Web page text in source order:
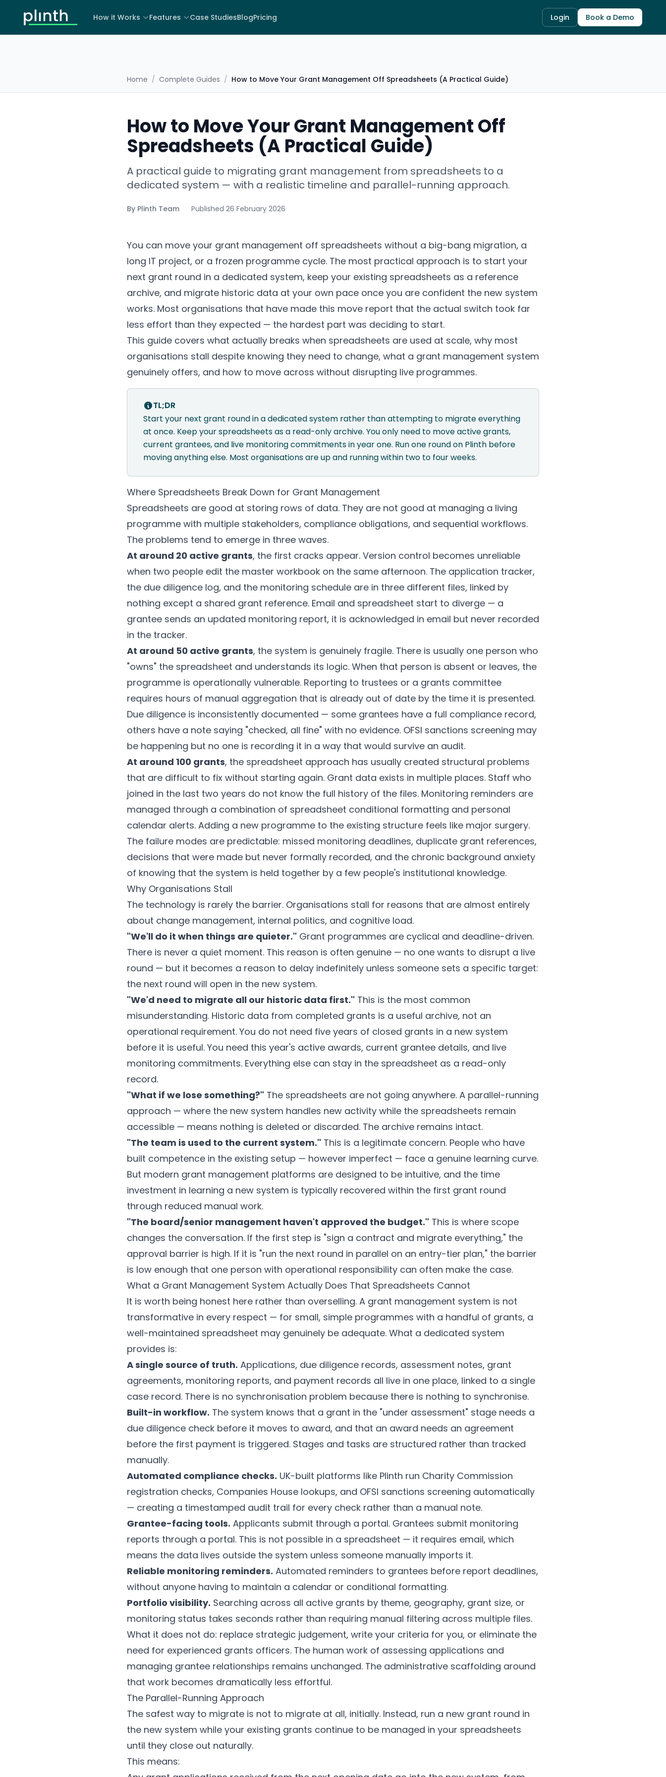
How it Works Features Case StudiesBlogPricing Login Book a Demo
Home / Complete Guides / How to Move Your Grant Management Off Spreadsheets (A Practical Guide)
How to Move Your Grant Management Off
Spreadsheets (A Practical Guide)
A practical guide to migrating grant management from spreadsheets to a
dedicated system — with a realistic timeline and parallel-running approach.
By Plinth Team Published 26 February 2026
You can move your grant management off spreadsheets without a big-bang migration, a
long IT project, or a frozen programme cycle. The most practical approach is to start your
next grant round in a dedicated system, keep your existing spreadsheets as a reference
archive, and migrate historic data at your own pace once you are confident the new system
works. Most organisations that have made this move report that the actual switch took far
less effort than they expected — the hardest part was deciding to start.
This guide covers what actually breaks when spreadsheets are used at scale, why most
organisations stall despite knowing they need to change, what a grant management system
genuinely offers, and how to move across without disrupting live programmes.
TL;DR
Start your next grant round in a dedicated system rather than attempting to migrate everything
at once. Keep your spreadsheets as a read-only archive. You only need to move active grants,
current grantees, and live monitoring commitments in year one. Run one round on Plinth before
moving anything else. Most organisations are up and running within two to four weeks.
Where Spreadsheets Break Down for Grant Management
Spreadsheets are good at storing rows of data. They are not good at managing a living
programme with multiple stakeholders, compliance obligations, and sequential workflows.
The problems tend to emerge in three waves.
At around 20 active grants, the first cracks appear. Version control becomes unreliable
when two people edit the master workbook on the same afternoon. The application tracker,
the due diligence log, and the monitoring schedule are in three different files, linked by
nothing except a shared grant reference. Email and spreadsheet start to diverge — a
grantee sends an updated monitoring report, it is acknowledged in email but never recorded
in the tracker.
At around 50 active grants, the system is genuinely fragile. There is usually one person who
"owns" the spreadsheet and understands its logic. When that person is absent or leaves, the
programme is operationally vulnerable. Reporting to trustees or a grants committee
requires hours of manual aggregation that is already out of date by the time it is presented.
Due diligence is inconsistently documented — some grantees have a full compliance record,
others have a note saying "checked, all fine" with no evidence. OFSI sanctions screening may
be happening but no one is recording it in a way that would survive an audit.
At around 100 grants, the spreadsheet approach has usually created structural problems
that are difficult to fix without starting again. Grant data exists in multiple places. Staff who
joined in the last two years do not know the full history of the files. Monitoring reminders are
managed through a combination of spreadsheet conditional formatting and personal
calendar alerts. Adding a new programme to the existing structure feels like major surgery.
The failure modes are predictable: missed monitoring deadlines, duplicate grant references,
decisions that were made but never formally recorded, and the chronic background anxiety
of knowing that the system is held together by a few people's institutional knowledge.
Why Organisations Stall
The technology is rarely the barrier. Organisations stall for reasons that are almost entirely
about change management, internal politics, and cognitive load.
"We'll do it when things are quieter." Grant programmes are cyclical and deadline-driven.
There is never a quiet moment. This reason is often genuine — no one wants to disrupt a live
round — but it becomes a reason to delay indefinitely unless someone sets a specific target:
the next round will open in the new system.
"We'd need to migrate all our historic data first." This is the most common
misunderstanding. Historic data from completed grants is a useful archive, not an
operational requirement. You do not need five years of closed grants in a new system
before it is useful. You need this year's active awards, current grantee details, and live
monitoring commitments. Everything else can stay in the spreadsheet as a read-only
record.
"What if we lose something?" The spreadsheets are not going anywhere. A parallel-running
approach — where the new system handles new activity while the spreadsheets remain
accessible — means nothing is deleted or discarded. The archive remains intact.
"The team is used to the current system." This is a legitimate concern. People who have
built competence in the existing setup — however imperfect — face a genuine learning curve.
But modern grant management platforms are designed to be intuitive, and the time
investment in learning a new system is typically recovered within the first grant round
through reduced manual work.
"The board/senior management haven't approved the budget." This is where scope
changes the conversation. If the first step is "sign a contract and migrate everything," the
approval barrier is high. If it is "run the next round in parallel on an entry-tier plan," the barrier
is low enough that one person with operational responsibility can often make the case.
What a Grant Management System Actually Does That Spreadsheets Cannot
It is worth being honest here rather than overselling. A grant management system is not
transformative in every respect — for small, simple programmes with a handful of grants, a
well-maintained spreadsheet may genuinely be adequate. What a dedicated system
provides is:
A single source of truth. Applications, due diligence records, assessment notes, grant
agreements, monitoring reports, and payment records all live in one place, linked to a single
case record. There is no synchronisation problem because there is nothing to synchronise.
Built-in workflow. The system knows that a grant in the "under assessment" stage needs a
due diligence check before it moves to award, and that an award needs an agreement
before the first payment is triggered. Stages and tasks are structured rather than tracked
manually.
Automated compliance checks. UK-built platforms like Plinth run Charity Commission
registration checks, Companies House lookups, and OFSI sanctions screening automatically
— creating a timestamped audit trail for every check rather than a manual note.
Grantee-facing tools. Applicants submit through a portal. Grantees submit monitoring
reports through a portal. This is not possible in a spreadsheet — it requires email, which
means the data lives outside the system unless someone manually imports it.
Reliable monitoring reminders. Automated reminders to grantees before report deadlines,
without anyone having to maintain a calendar or conditional formatting.
Portfolio visibility. Searching across all active grants by theme, geography, grant size, or
monitoring status takes seconds rather than requiring manual filtering across multiple files.
What it does not do: replace strategic judgement, write your criteria for you, or eliminate the
need for experienced grants officers. The human work of assessing applications and
managing grantee relationships remains unchanged. The administrative scaffolding around
that work becomes dramatically less effortful.
The Parallel-Running Approach
The safest way to migrate is not to migrate at all, initially. Instead, run a new grant round in
the new system while your existing grants continue to be managed in your spreadsheets
until they close out naturally.
This means: